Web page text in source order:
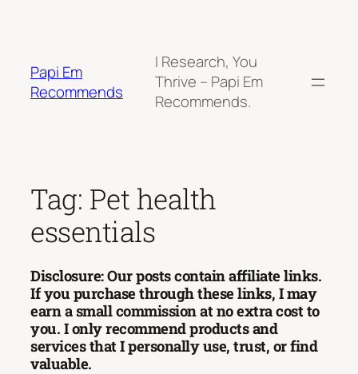
Papi Em
Recommends
I Research, You
Thrive – Papi Em
Recommends.
Tag: Pet health
essentials
Disclosure: Our posts contain affiliate links.
If you purchase through these links, I may
earn a small commission at no extra cost to
you. I only recommend products and
services that I personally use, trust, or find
valuable.